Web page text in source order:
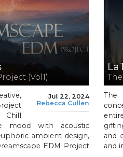
(Vol1)
Jul 22, 2024
Rebecca Cullen
Chill
mood with acoustic
ambient design,
EDM Project
and
and